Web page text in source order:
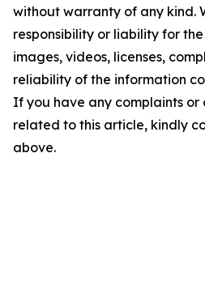
without warranty of any kind.
responsibility or liability for
images, videos, licenses,
reliability of the information
If you have any complaints or
related to this article, kindly
above.